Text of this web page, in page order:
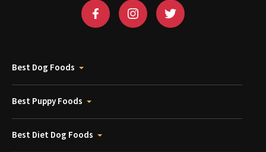
Best Dog Foods
Best Puppy Foods
Best Diet Dog Foods